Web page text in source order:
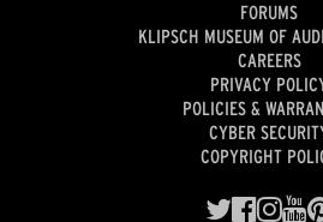
FORUMS
KLIPSCH MUSEUM OF
CAREERS
PRIVACY
POLICIES &
CYBER
COPYRIGHT